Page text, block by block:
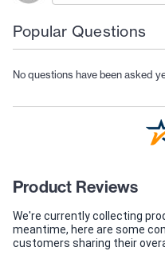
Popular Questions
No questions have been asked
Product Reviews
We're currently collecting
meantime, here are some
customers sharing their